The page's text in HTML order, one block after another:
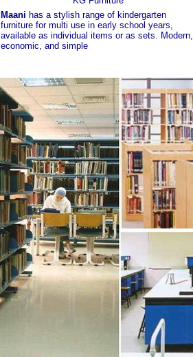
Maani has a stylish range of kindergarten
furniture for multi use in early school years,
available as individual items or as sets. Modern,
economic, and simple